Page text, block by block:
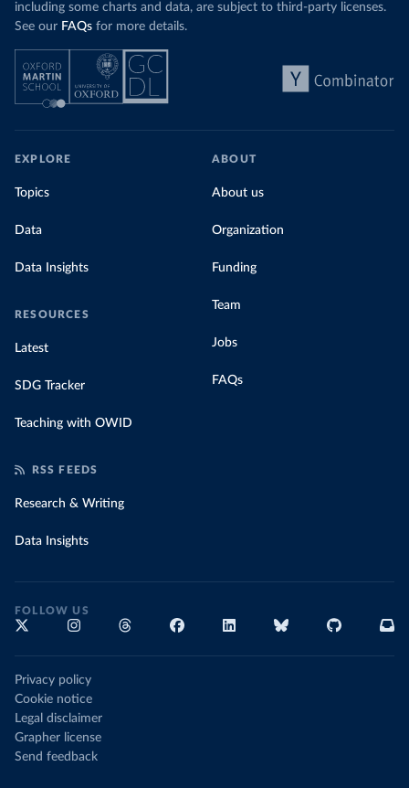
including some charts and data, are subject to third-party licenses.
See our FAQs for more details.
EXPLORE
Topics
Data
Data Insights
RESOURCES
Latest
SDG Tracker
Teaching with OWID
ABOUT
About us
Organization
Funding
Team
Jobs
FAQs
RSS FEEDS
Research & Writing
Data Insights
FOLLOW US
Privacy policy
Cookie notice
Legal disclaimer
Grapher license
Send feedback